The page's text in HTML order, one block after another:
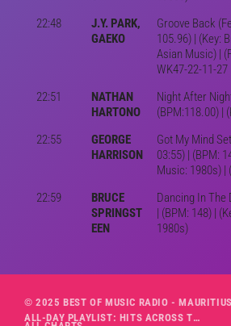
22:48
J.Y. PARK,
GAEKO
Groove Back
105.96) | (Key:
Asian Music) |
WK47-22-11-27
22:51
NATHAN
HARTONO
Night After
(BPM:118.00) |
22:55
GEORGE
HARRISON
Got My Mind
03:55) | (BPM:
Music: 1980s) |
22:59
BRUCE
SPRINGST
EEN
Dancing In The
| (BPM: 148) |
1980s)
© 2025 BEST OF MUSIC RADIO - MAURITIUS
ALL-DAY PLAYLIST: HITS ACROSS THE DECADES’ RADIO SHOW VOL. 1